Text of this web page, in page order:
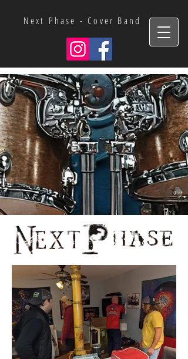
Next Phase - Cover Band